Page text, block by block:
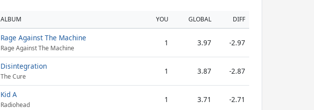
ALBUM YOU GLOBAL DIFF
Rage Against The Machine
Rage Against The Machine
1 3.97 -2.97
Disintegration
The Cure
1 3.87 -2.87
Kid A
Radiohead
1 3.71 -2.71